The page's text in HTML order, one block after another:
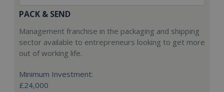
PACK & SEND
Management franchise in the packaging and shipping
sector available to entrepreneurs looking to get more
out of working life.
Minimum Investment:
£24,000